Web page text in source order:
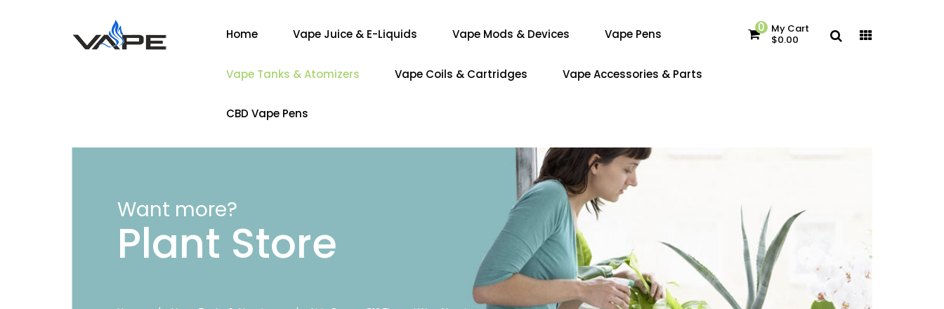
Home Vape Juice & E-Liquids Vape Mods & Devices Vape Pens
Vape Tanks & Atomizers Vape Coils & Cartridges Vape Accessories & Parts
CBD Vape Pens
0 My Cart
$0.00
Want more?
Plant Store